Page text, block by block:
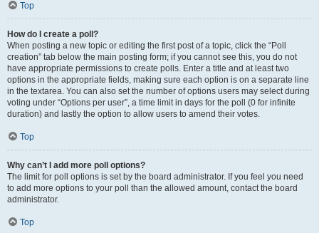
Top
How do I create a poll?
When posting a new topic or editing the first post of a topic, click the “Poll
creation” tab below the main posting form; if you cannot see this, you do not
have appropriate permissions to create polls. Enter a title and at least two
options in the appropriate fields, making sure each option is on a separate line
in the textarea. You can also set the number of options users may select during
voting under “Options per user”, a time limit in days for the poll (0 for infinite
duration) and lastly the option to allow users to amend their votes.
Top
Why can’t I add more poll options?
The limit for poll options is set by the board administrator. If you feel you need
to add more options to your poll than the allowed amount, contact the board
administrator.
Top